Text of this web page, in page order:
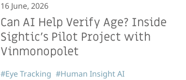
16 June, 2026
Can AI Help Verify Age? Inside
Sightic’s Pilot Project with
Vinmonopolet
#Eye Tracking #Human Insight AI